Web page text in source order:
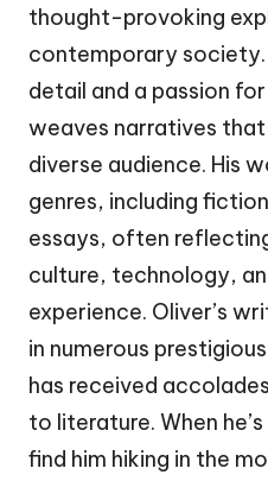
thought-provoking
contemporary society.
detail and a passion
weaves narratives
diverse audience. His
genres, including
essays, often
culture, technology,
experience. Oliver’s
in numerous
has received
to literature. When
find him hiking in the